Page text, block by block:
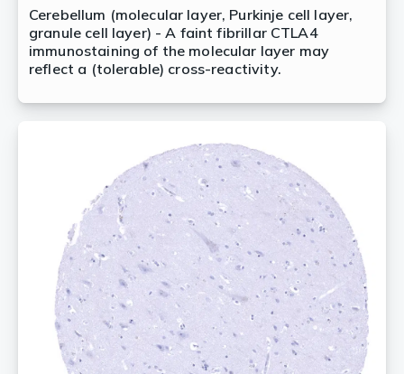
Cerebellum (molecular layer, Purkinje cell layer,
granule cell layer) - A faint fibrillar CTLA4
immunostaining of the molecular layer may
reflect a (tolerable) cross-reactivity.